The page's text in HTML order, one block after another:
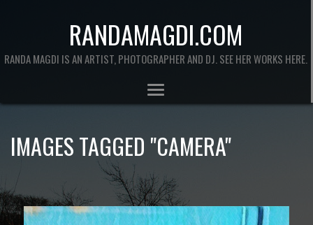
RANDAMAGDI.COM
RANDA MAGDI IS AN ARTIST, PHOTOGRAPHER AND DJ. SEE HER WORKS HERE.
IMAGES TAGGED "CAMERA"